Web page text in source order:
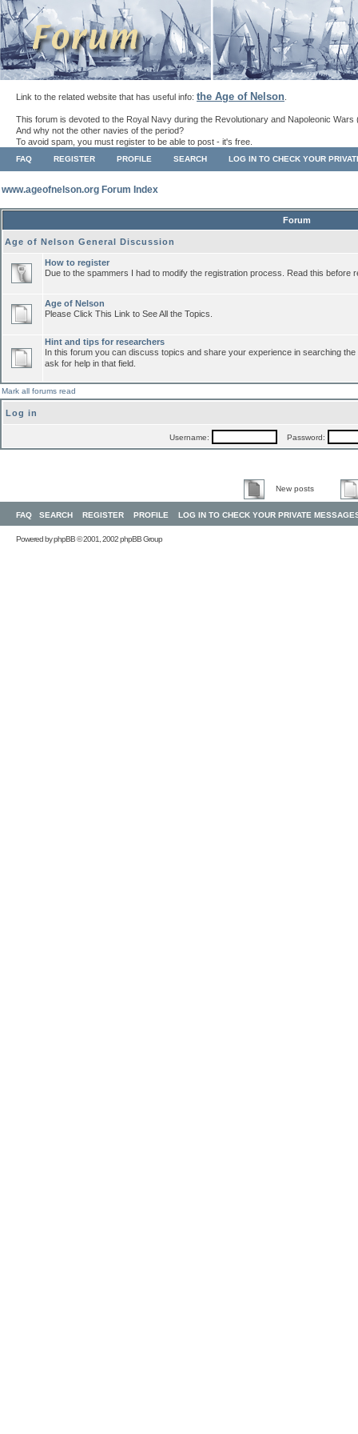
Link to the related website that has useful info: the Age of Nelson
This forum is devoted to the Royal Navy during the Revolutionary and Napoleonic Wars
And why not the other navies of the period?
To avoid spam, you must register to be able to post - it's free.
FAQ REGISTER PROFILE SEARCH LOG IN TO CHECK YOUR
www.ageofnelson.org Forum Index
Forum
Age of Nelson General Discussion
How to register
Due to the spammers I had to modify the registration process. Read this before
Age of Nelson
Please Click This Link to See All the Topics.
Hint and tips for researchers
In this forum you can discuss topics and share your experience in searching
ask for help in that field.
Mark all forums read
Log in
Username: Password:
New posts
FAQ SEARCH REGISTER PROFILE LOG IN TO CHECK YOUR PRIVATE
Powered byphpBB© 2001, 2002 phpBB Group